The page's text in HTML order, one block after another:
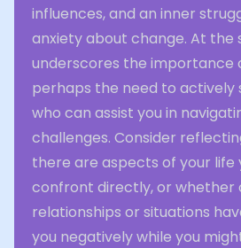
influences, and an inner
anxiety about change. At the
underscores the importance
perhaps the need to actively
who can assist you in
challenges. Consider
there are aspects of your life
confront directly, or whether
relationships or situations
you negatively while you